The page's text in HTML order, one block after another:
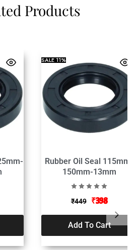
Products
SALE11%
Rubber Oil Seal 115mm-
150mm-13mm
₹449 ₹398
Add To Cart